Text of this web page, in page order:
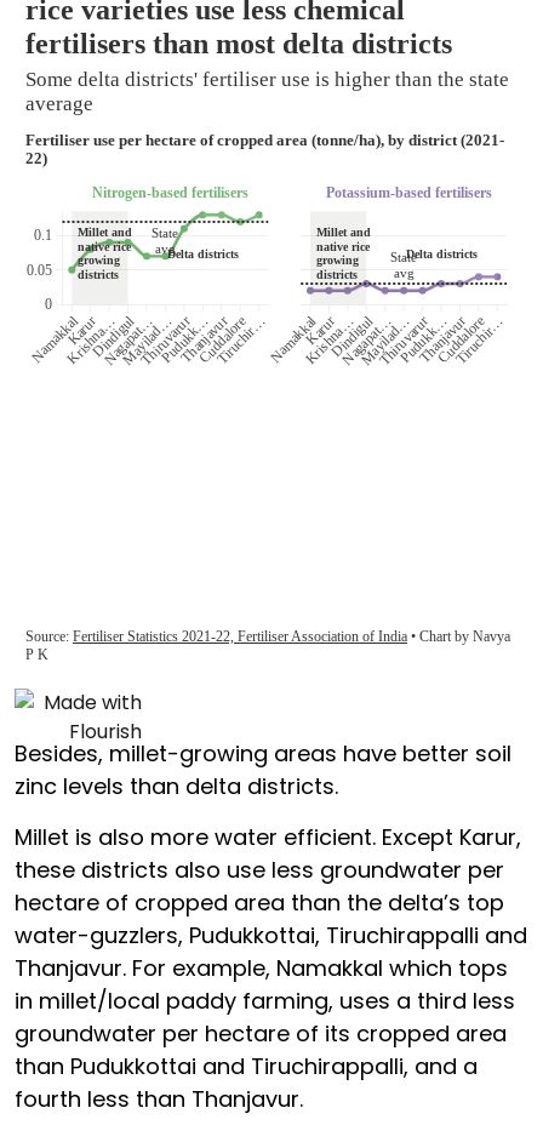
Besides, millet-growing areas have better soil
zinc levels than delta districts.
Millet is also more water efficient. Except Karur,
these districts also use less groundwater per
hectare of cropped area than the delta’s top
water-guzzlers, Pudukkottai, Tiruchirappalli and
Thanjavur. For example, Namakkal which tops
in millet/local paddy farming, uses a third less
groundwater per hectare of its cropped area
than Pudukkottai and Tiruchirappalli, and a
fourth less than Thanjavur.